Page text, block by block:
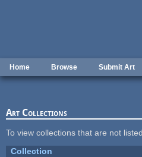
Home Browse Submit Art
Art Collections
To view collections that are not
Collection